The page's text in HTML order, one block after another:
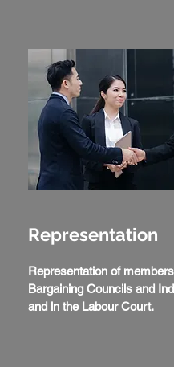
Representation
Representation of
Bargaining Councils and
and in the Labour Court.